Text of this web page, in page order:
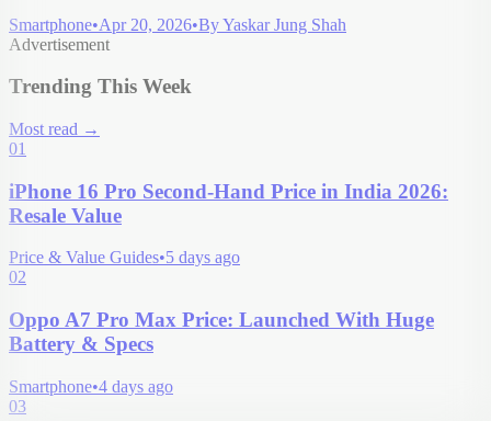
Smartphone•Apr 20, 2026•ByYaskar Jung Shah
Advertisement
Trending This Week
Most read →
01
iPhone 16 Pro Second-Hand Price in India 2026:
Resale Value
Price & Value Guides•5 days ago
02
Oppo A7 Pro Max Price: Launched With Huge
Battery & Specs
Smartphone•4 days ago
03